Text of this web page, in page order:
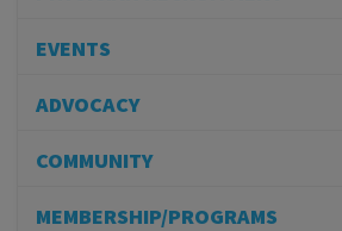
EVENTS
ADVOCACY
COMMUNITY
MEMBERSHIP/PROGRAMS